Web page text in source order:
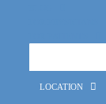
Location